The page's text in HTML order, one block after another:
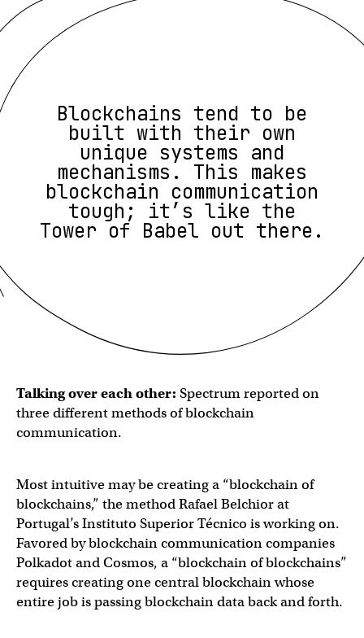
Blockchains tend to be
built with their own
unique systems and
mechanisms. This makes
blockchain communication
tough; it’s like the
Tower of Babel out there.
Talking over each other: Spectrum reported on
three different methods of blockchain
communication.
Most intuitive may be creating a “blockchain of
blockchains,” the method Rafael Belchior at
Portugal’s Instituto Superior Técnico is working on.
Favored by blockchain communication companies
Polkadot and Cosmos, a “blockchain of blockchains”
requires creating one central blockchain whose
entire job is passing blockchain data back and forth.